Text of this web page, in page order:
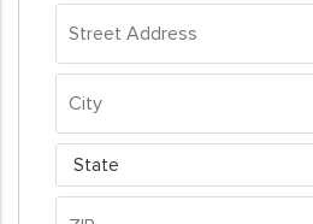
Address
Street
Address
City
State